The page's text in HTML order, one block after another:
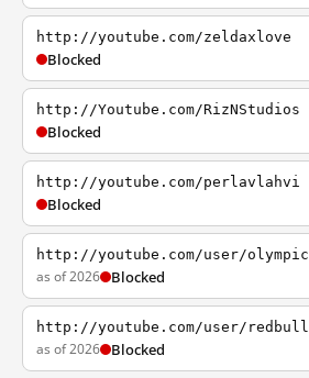
http://youtube.com/zeldaxlove
Blocked
http://Youtube.com/RizNStudios
Blocked
http://youtube.com/perlavlahvi
Blocked
http://youtube.com/user/olympic
as of 2026 Blocked
http://youtube.com/user/redbull
as of 2026 Blocked